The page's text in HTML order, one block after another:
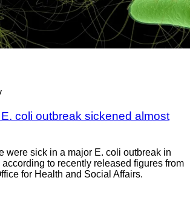
coli outbreak sickened almost
were sick in a major E. coli outbreak in
to recently released figures from
for Health and Social Affairs.